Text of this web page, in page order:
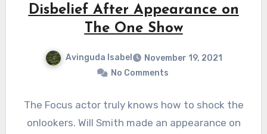
Disbelief After Appearance on
The One Show
Avinguda Isabel
November 19, 2021
No Comments
The Focus actor truly knows how to shock the
onlookers. Will Smith made an appearance on